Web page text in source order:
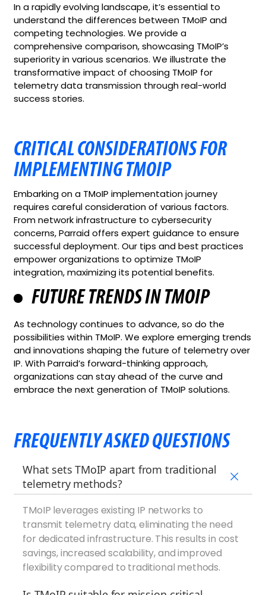
In a rapidly evolving landscape, it’s essential to
understand the differences between TMoIP and
competing technologies. We provide a
comprehensive comparison, showcasing TMoIP’s
superiority in various scenarios. We illustrate the
transformative impact of choosing TMoIP for
telemetry data transmission through real-world
success stories.
CRITICAL CONSIDERATIONS FOR
IMPLEMENTING TMOIP
Embarking on a TMoIP implementation journey
requires careful consideration of various factors.
From network infrastructure to cybersecurity
concerns, Parraid offers expert guidance to ensure
successful deployment. Our tips and best practices
empower organizations to optimize TMoIP
integration, maximizing its potential benefits.
FUTURE TRENDS IN TMOIP
As technology continues to advance, so do the
possibilities within TMoIP. We explore emerging trends
and innovations shaping the future of telemetry over
IP. With Parraid’s forward-thinking approach,
organizations can stay ahead of the curve and
embrace the next generation of TMoIP solutions.
FREQUENTLY ASKED QUESTIONS
What sets TMoIP apart from traditional
telemetry methods?
TMoIP leverages existing IP networks to
transmit telemetry data, eliminating the need
for dedicated infrastructure. This results in cost
savings, increased scalability, and improved
flexibility compared to traditional methods.